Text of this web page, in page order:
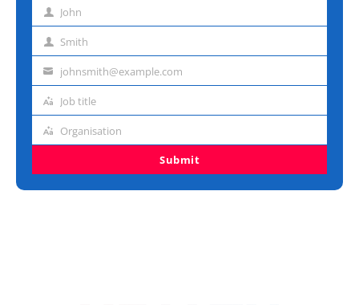
First John
Last Smith
Emailjohnsmith@example.com
Job
Job title
Organisation
Organisation
Submit